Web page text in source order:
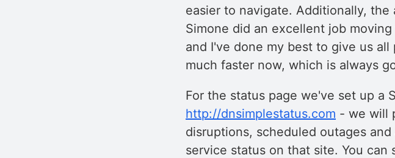
easier to navigate. Additionally,
Simone did an excellent job
and I've done my best to give us
much faster now, which is always
For the status page we've set up a
http://dnsimplestatus.com - we will
disruptions, scheduled outages
service status on that site. You can